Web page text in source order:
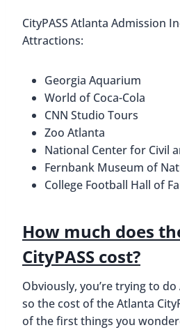
CityPASS Atlanta Admission
Attractions:
Georgia Aquarium
World of Coca-Cola
CNN Studio Tours
Zoo Atlanta
National Center for Civil
Fernbank Museum of
College Football Hall of
How much does
CityPASS cost?
Obviously, you’re trying to
so the cost of the Atlanta
of the first things you